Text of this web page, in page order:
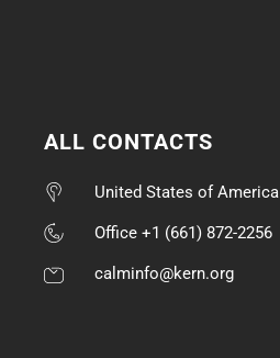
ALL CONTACTS
United States of America
Office +1 (661) 872-2256
calminfo@kern.org